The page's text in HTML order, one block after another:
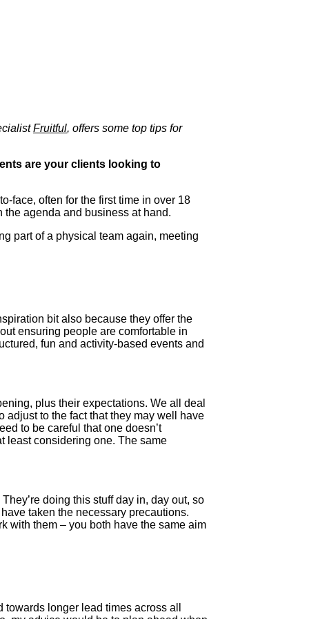
Fruitful, offers some top tips for
are your clients looking to
face, often for the first time in over 18
the agenda and business at hand.
part of a physical team again, meeting
bit also because they offer the
ensuring people are comfortable in
fun and activity-based events and
plus their expectations. We all deal
to the fact that they may well have
to be careful that one doesn’t
least considering one. The same
doing this stuff day in, day out, so
taken the necessary precautions.
with them – you both have the same aim
longer lead times across all